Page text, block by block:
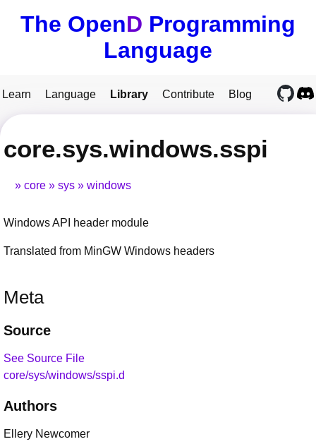
The OpenD Programming
Language
Learn Language Library Contribute Blog
core.sys.windows.sspi
core sys windows
Windows API header module
Translated from MinGW Windows headers
Meta
Source
See Source File
core/sys/windows/sspi.d
Authors
Ellery Newcomer